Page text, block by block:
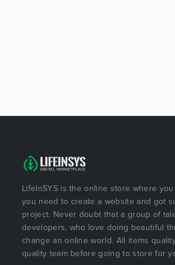
LifeInSYS is the online store where
you need to create a website and got
project. Never doubt that a group of
developers, who love doing beautiful
change an online world. All items
quality team before going to store for